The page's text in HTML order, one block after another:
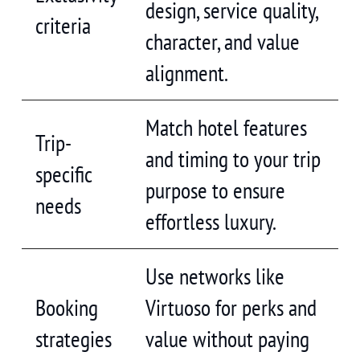
criteria
design, service quality,
character, and value
alignment.
Trip-
specific
needs
Match hotel features
and timing to your trip
purpose to ensure
effortless luxury.
Booking
strategies
Use networks like
Virtuoso for perks and
value without paying